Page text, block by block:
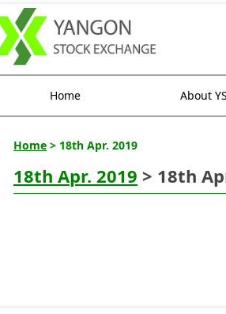
Home About
Home > 18th Apr. 2019
18th Apr. 2019 > 18th